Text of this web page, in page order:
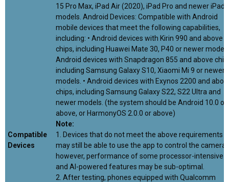
Compatible
Devices
15 Pro Max, iPad Air (2020), iPad Pro and newer iPad
models. Android Devices: Compatible with Android
mobile devices that meet the following capabilities,
including: • Android devices with Kirin 990 and above
chips, including Huawei Mate 30, P40 or newer
Android devices with Snapdragon 855 and above
including Samsung Galaxy S10, Xiaomi Mi 9 or newer
models. • Android devices with Exynos 2200 and
chips, including Samsung Galaxy S22, S22 Ultra and
newer models. (the system should be Android 10.0 or
above, or HarmonyOS 2.0.0 or above)
Note:
1. Devices that do not meet the above requirements
may still be able to use the app to control the camera,
however, performance of some processor-intensive
and AI-powered features may be sub-optimal.
2. After testing, phones equipped with Qualcomm